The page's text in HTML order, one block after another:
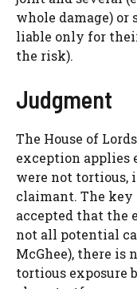
whole damage) or
liable only for
the risk).
Judgment
The House of
exception applies
were not tortious,
claimant. The key
accepted that the
not all potential
McGhee), there
tortious exposure